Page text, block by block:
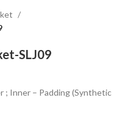
SLJ09
; Inner – Padding (Synthetic